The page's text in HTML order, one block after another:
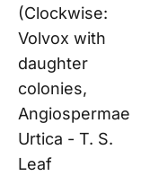
(Clockwise:
Volvox with
daughter
colonies,
Angiospermae
Urtica - T. S.
Leaf